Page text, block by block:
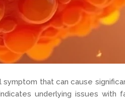
that can cause
underlying issues